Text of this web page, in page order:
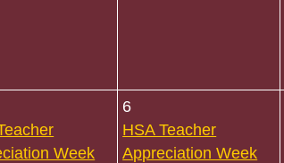
Week
6
HSA Teacher
Appreciation Week